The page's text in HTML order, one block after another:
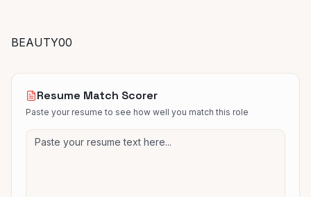
BEAUTY00
Resume Match Scorer
Paste your resume to see how well you match this role